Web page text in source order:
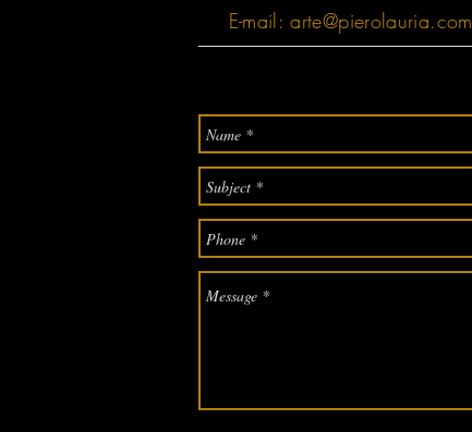
E-mail:arte@pierolauria.com